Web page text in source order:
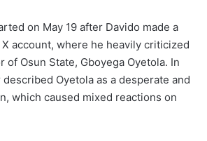
on May 19 after Davido made a
account, where he heavily criticized
Osun State, Gboyega Oyetola. In
Oyetola as a desperate and
which caused mixed reactions on